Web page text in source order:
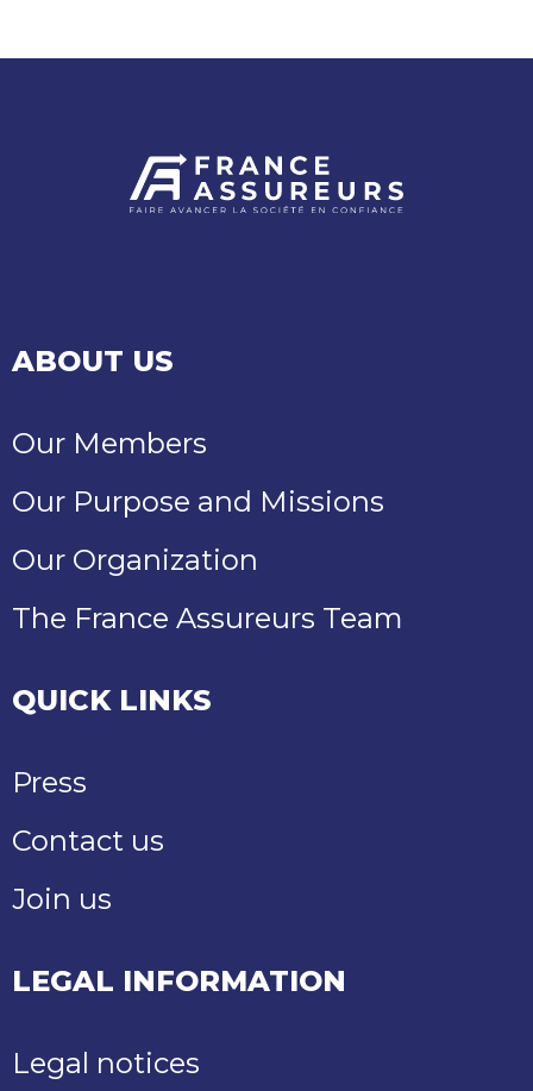
ABOUT US
Our Members
Our Purpose and Missions
Our Organization
The France Assureurs Team
QUICK LINKS
Press
Contact us
Join us
LEGAL INFORMATION
Legal notices